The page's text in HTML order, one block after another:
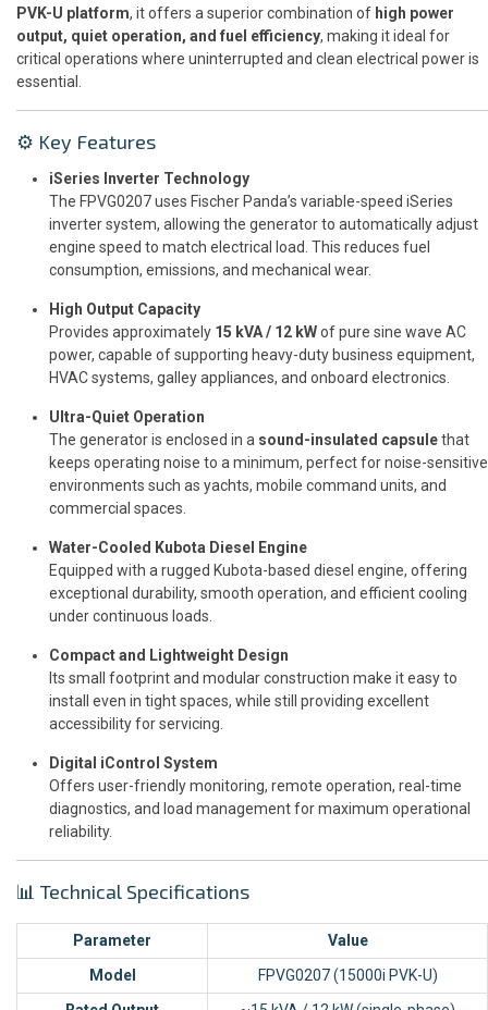
PVK-U platform, it offers a superior combination of high power
output, quiet operation, and fuel efficiency, making it ideal for
critical operations where uninterrupted and clean electrical power is
essential.
⚙️ Key Features
iSeries Inverter Technology
The FPVG0207 uses Fischer Panda’s variable-speed iSeries
inverter system, allowing the generator to automatically adjust
engine speed to match electrical load. This reduces fuel
consumption, emissions, and mechanical wear.
High Output Capacity
Provides approximately 15 kVA / 12 kWof pure sine wave AC
power, capable of supporting heavy-duty business equipment,
HVAC systems, galley appliances, and onboard electronics.
Ultra-Quiet Operation
The generator is enclosed in a sound-insulated capsulethat
keeps operating noise to a minimum, perfect for noise-sensitive
environments such as yachts, mobile command units, and
commercial spaces.
Water-Cooled Kubota Diesel Engine
Equipped with a rugged Kubota-based diesel engine, offering
exceptional durability, smooth operation, and efficient cooling
under continuous loads.
Compact and Lightweight Design
Its small footprint and modular construction make it easy to
install even in tight spaces, while still providing excellent
accessibility for servicing.
Digital iControl System
Offers user-friendly monitoring, remote operation, real-time
diagnostics, and load management for maximum operational
reliability.
📊 Technical Specifications
Parameter
Value
Model
FPVG0207 (15000i PVK-U)